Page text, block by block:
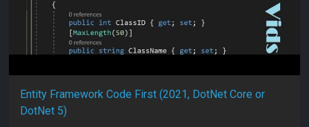
Entity Framework Code First (2021, DotNet Core or
DotNet 5)